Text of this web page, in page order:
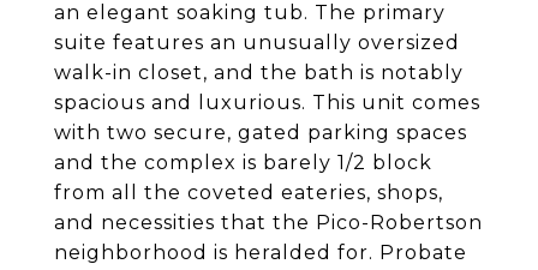
an elegant soaking tub. The primary
suite features an unusually oversized
walk-in closet, and the bath is notably
spacious and luxurious. This unit comes
with two secure, gated parking spaces
and the complex is barely 1/2 block
from all the coveted eateries, shops,
and necessities that the Pico-Robertson
neighborhood is heralded for. Probate